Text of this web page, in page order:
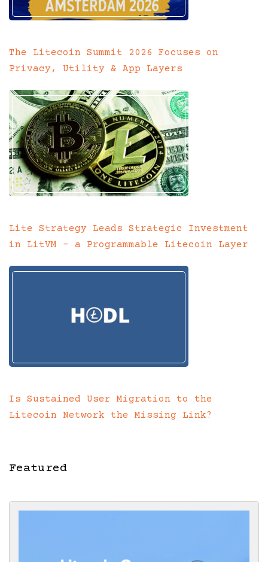
The Litecoin Summit 2026 Focuses on
Privacy, Utility & App Layers
Lite Strategy Leads Strategic Investment
in LitVM – a Programmable Litecoin Layer
Is Sustained User Migration to the
Litecoin Network the Missing Link?
Featured